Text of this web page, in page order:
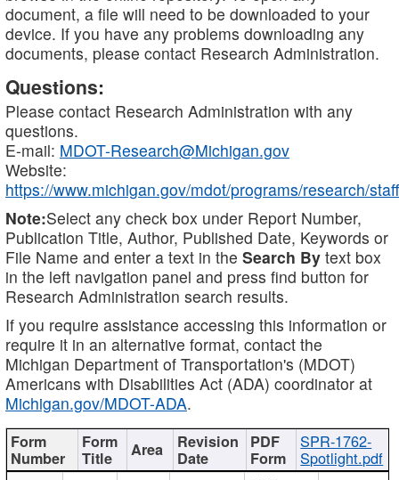
document, a file will need to be downloaded to your
device. If you have any problems downloading any
documents, please contact Research Administration.
Questions:
Please contact Research Administration with any
questions.
E-mail: MDOT-Research@Michigan.gov
Website:
https://www.michigan.gov/mdot/programs/research/staff
Note:Select any check box under Report Number,
Publication Title, Author, Published Date, Keywords or
File Name and enter a text in the Search By text box
in the left navigation panel and press find button for
Research Administration search results.
If you require assistance accessing this information or
require it in an alternative format, contact the
Michigan Department of Transportation's (MDOT)
Americans with Disabilities Act (ADA) coordinator at
Michigan.gov/MDOT-ADA.
SPR-1762-
Spotlight.pdf